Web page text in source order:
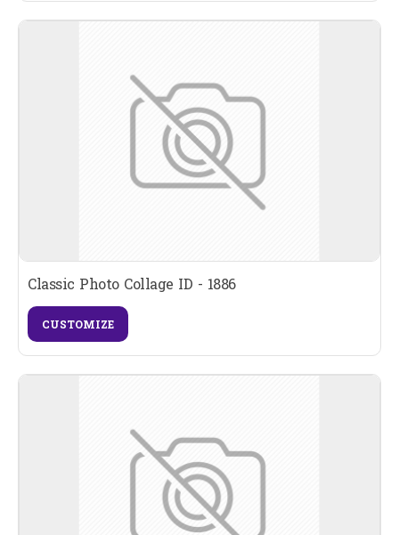
Classic Photo Collage ID - 1886
CUSTOMIZE